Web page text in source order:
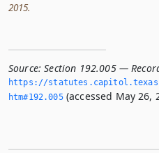
2015.
Source: Section 192.005 —
https://
htm#192.­005(accessed May 26,